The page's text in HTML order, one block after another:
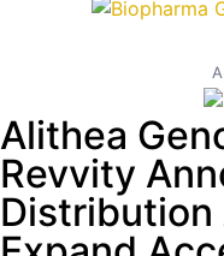
Alithea
Revvity
Distribution